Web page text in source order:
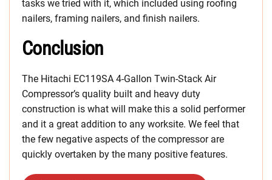
tasks we tried with it, which included using roofing
nailers, framing nailers, and finish nailers.
Conclusion
The Hitachi EC119SA 4-Gallon Twin-Stack Air
Compressor’s quality built and heavy duty
construction is what will make this a solid performer
and it a great addition to any worksite. We feel that
the few negative aspects of the compressor are
quickly overtaken by the many positive features.